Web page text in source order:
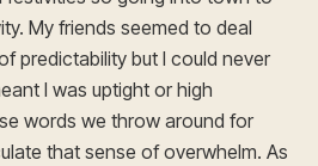
My friends seemed to deal
predictability but I could never
I was uptight or high
words we throw around for
that sense of overwhelm. As